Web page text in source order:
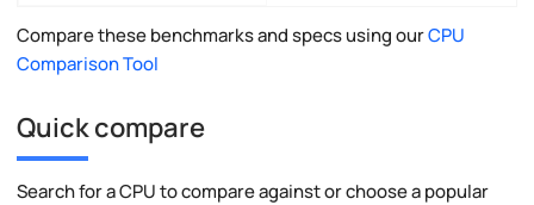
Compare these benchmarks and specs using ourCPU
Comparison Tool
Quick compare
Search for a CPU to compare against or choose a popular